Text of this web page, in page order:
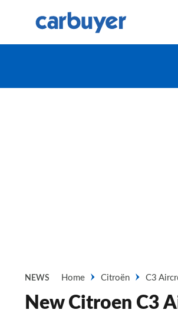
NEWS Home Citroën C3
New Citroen C3